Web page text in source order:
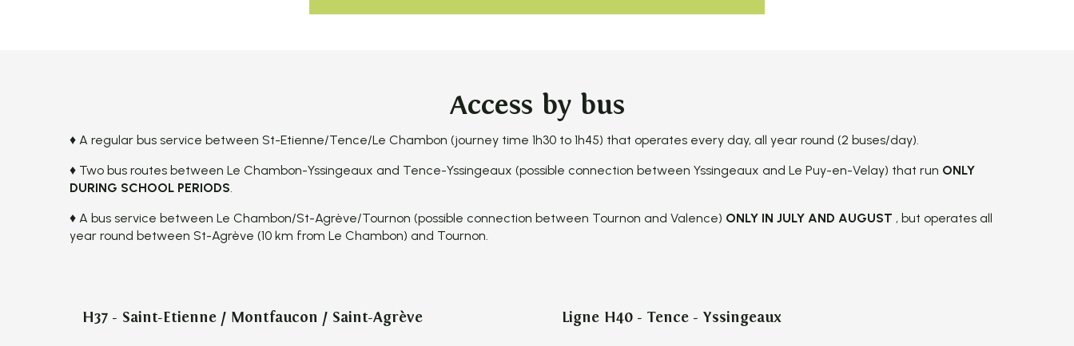
Access by bus
♦ A regular bus service between St-Etienne/Tence/Le Chambon (journey time 1h30 to 1h45) that operates every day, all year round (2 buses/day).
♦ Two bus routes between Le Chambon-Yssingeaux and Tence-Yssingeaux (possible connection between Yssingeaux and Le Puy-en-Velay) that run ONLY
DURING SCHOOL PERIODS.
♦ A bus service between Le Chambon/St-Agrève/Tournon (possible connection between Tournon and Valence) ONLY IN JULY AND AUGUST , but operates all
year round between St-Agrève (10 km from Le Chambon) and Tournon.
H37 - Saint-Etienne / Montfaucon / Saint-Agrève Ligne H40 - Tence - Yssingeaux